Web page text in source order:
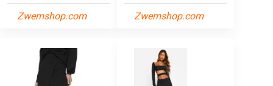
Zwemshop.com Zwemshop.com